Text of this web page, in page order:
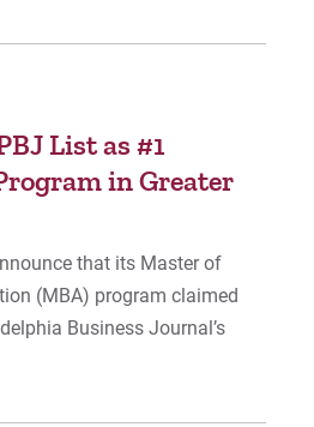
List as #1
in Greater
that its Master of
(MBA) program claimed
Business Journal’s